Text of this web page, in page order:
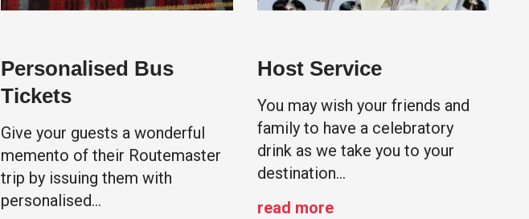
Personalised Bus
Tickets
Give your guests a wonderful
memento of their Routemaster
trip by issuing them with
personalised…
Host Service
You may wish your friends and
family to have a celebratory
drink as we take you to your
destination…
read more